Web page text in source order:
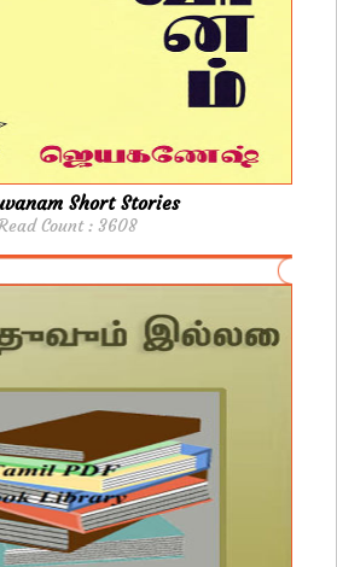
Short Stories
Count : 3608